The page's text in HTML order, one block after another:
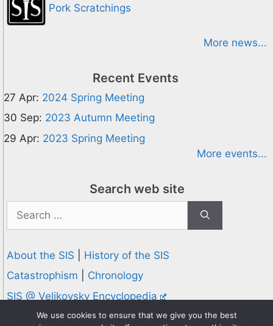
Pork Scratchings
More news...
Recent Events
27 Apr: 2024 Spring Meeting
30 Sep: 2023 Autumn Meeting
29 Apr: 2023 Spring Meeting
More events...
Search web site
for:
About the SIS
History of the SIS
Catastrophism
Chronology
SIS @ Velikovsky Encyclopedia
Privacy and Cookies Policy
We use cookies to ensure that we give you the best